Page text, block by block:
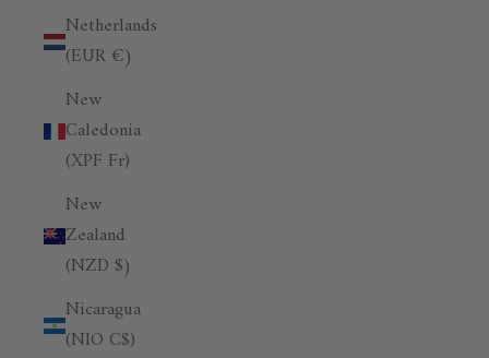
Netherlands
(EUR €)
New
Caledonia
(XPF Fr)
New
Zealand
(NZD $)
Nicaragua
(NIO C$)